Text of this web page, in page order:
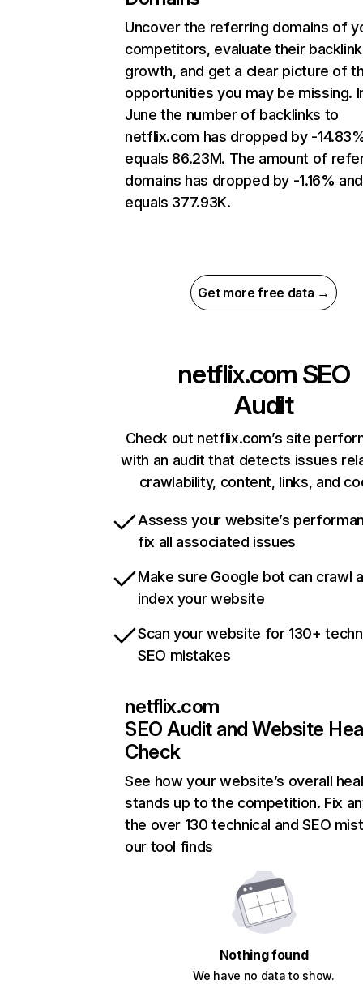
Uncover the referring domains of
competitors, evaluate their backlink
growth, and get a clear picture of
opportunities you may be missing.
June the number of backlinks to
netflix.com has dropped by -
equals 86.23M. The amount of
domains has dropped by -1.16% and
equals 377.93K.
Get more free data →
netflix.com SEO
Audit
Check out netflix.com’s site
with an audit that detects issues
crawlability, content, links, and
Assess your website’s
fix all associated issues
Make sure Google bot can crawl
index your website
Scan your website for 130+
SEO mistakes
netflix.com
SEO Audit and Website
Check
See how your website’s overall
stands up to the competition. Fix
the over 130 technical and SEO
our tool finds
Nothing found
We have no data to show.